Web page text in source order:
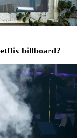
billboard?